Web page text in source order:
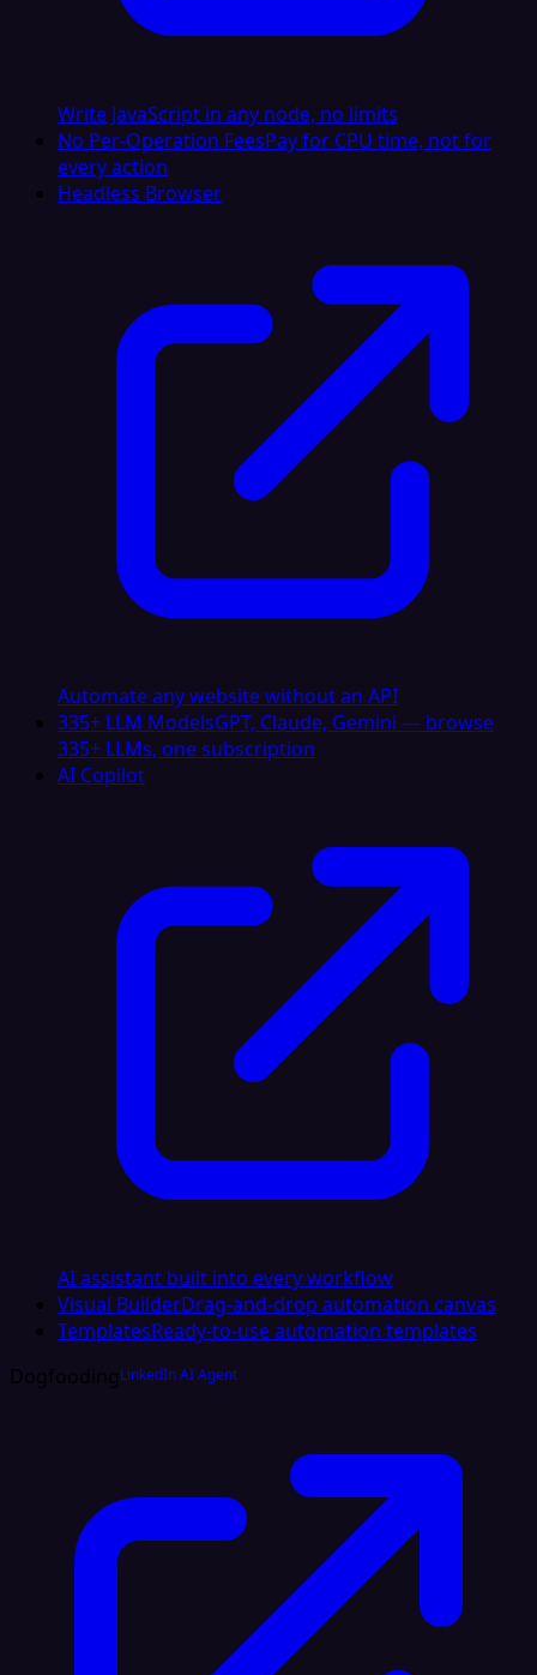
Write JavaScript in any node, no limits
No Per-Operation FeesPay for CPU time, not for
every action
Headless Browser
Automate any website without an API
335+ LLM ModelsGPT, Claude, Gemini — browse
335+ LLMs, one subscription
AI Copilot
AI assistant built into every workflow
Visual BuilderDrag-and-drop automation canvas
TemplatesReady-to-use automation templates
DogfoodingLinkedIn AI Agent